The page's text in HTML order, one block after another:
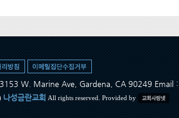
W. Marine Ave, Gardena, CA 90249 Email
나성금란교회 All rights reserved. Provided by